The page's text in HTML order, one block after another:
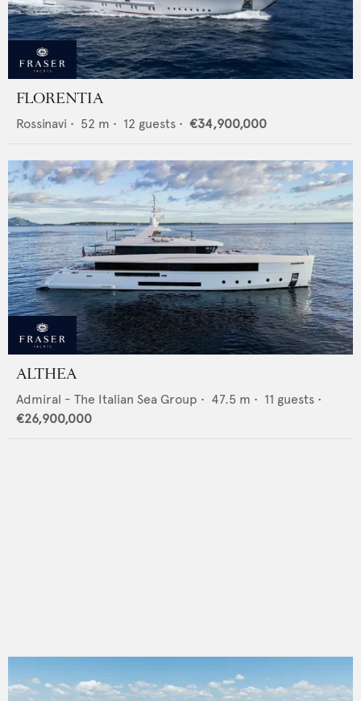
FLORENTIA
Rossinavi • 52 m • 12 guests • €34,900,000
ALTHEA
Admiral - The Italian Sea Group • 47.5 m • 11 guests •
€26,900,000